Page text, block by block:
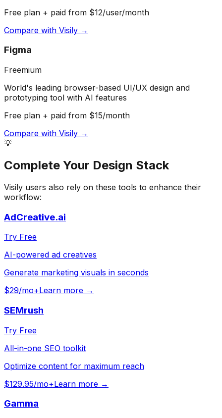
Free plan + paid from $12/user/month
Compare with Visily →
Figma
Freemium
World's leading browser-based UI/UX design and
prototyping tool with AI features
Free plan + paid from $15/month
Compare with Visily →
💡
Complete Your Design Stack
Visily users also rely on these tools to enhance their
workflow:
AdCreative.ai
Try Free
AI-powered ad creatives
Generate marketing visuals in seconds
$29/mo+Learn more →
SEMrush
Try Free
All-in-one SEO toolkit
Optimize content for maximum reach
$129.95/mo+Learn more →
Gamma